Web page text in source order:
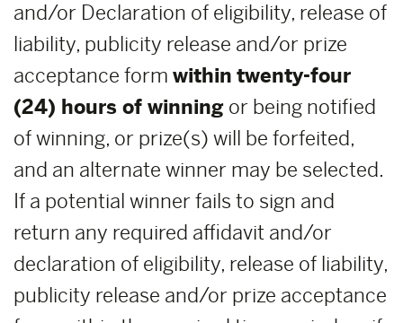
and/or Declaration of eligibility, release of
liability, publicity release and/or prize
acceptance form within twenty-four
(24) hours of winning or being notified
of winning, or prize(s) will be forfeited,
and an alternate winner may be selected.
If a potential winner fails to sign and
return any required affidavit and/or
declaration of eligibility, release of liability,
publicity release and/or prize acceptance